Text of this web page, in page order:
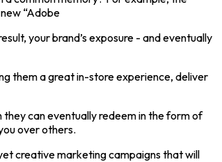
“Adobe
your brand’s exposure - and eventually
them a great in-store experience, deliver
can eventually redeem in the form of
over others.
creative marketing campaigns that will